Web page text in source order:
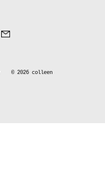
© 2026 colleen